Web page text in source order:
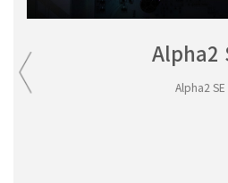
Alpha2
Alpha2 SE